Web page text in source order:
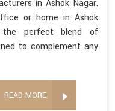
in Ashok Nagar.
or home in Ashok
the perfect blend of
to complement any
READ MORE